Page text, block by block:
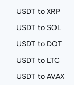
USDT to XRP
USDT to SOL
USDT to DOT
USDT to LTC
USDT to AVAX